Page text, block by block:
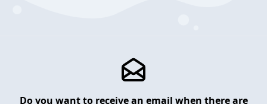
Do you want to receive an email when there are